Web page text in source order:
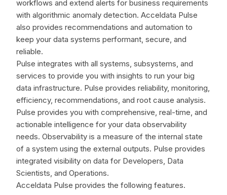
workflows and extend alerts for business requirements
with algorithmic anomaly detection. Acceldata Pulse
also provides recommendations and automation to
keep your data systems performant, secure, and
reliable.
Pulse integrates with all systems, subsystems, and
services to provide you with insights to run your big
data infrastructure. Pulse provides reliability, monitoring,
efficiency, recommendations, and root cause analysis.
Pulse provides you with comprehensive, real-time, and
actionable intelligence for your data observability
needs. Observability is a measure of the internal state
of a system using the external outputs. Pulse provides
integrated visibility on data for Developers, Data
Scientists, and Operations.
Acceldata Pulse provides the following features.